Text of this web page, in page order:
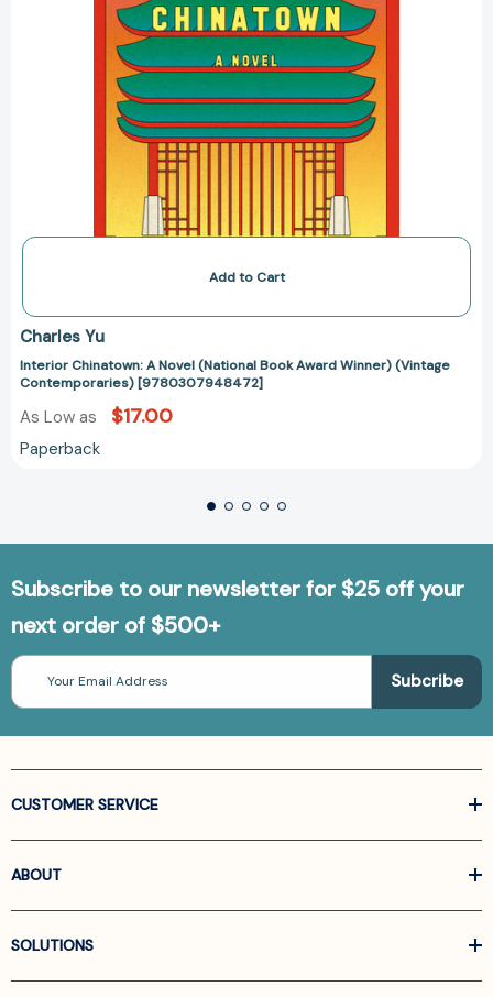
Add to Cart
Charles Yu
Interior Chinatown: A Novel (National Book Award Winner) (Vintage
Contemporaries) [9780307948472]
As Low as $17.00
Paperback
Subscribe to our newsletter for $25 off your
next order of $500+
Email
Address
CUSTOMER SERVICE
ABOUT
SOLUTIONS